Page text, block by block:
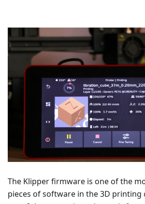
The Klipper firmware is one of the
pieces of software in the 3D